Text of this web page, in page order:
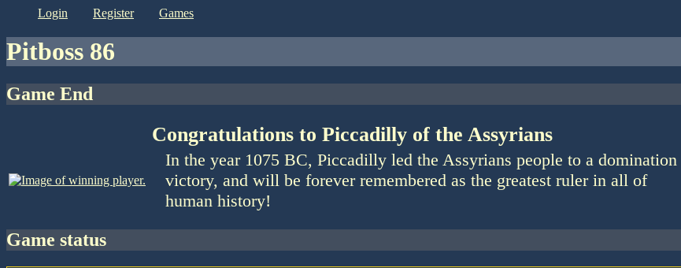
login register games
Pitboss 86
Game End
Congratulations to Piccadilly of the Assyrians
In the year 1075 BC, Piccadilly led the Assyrians people to a domination
victory, and will be forever remembered as the greatest ruler in all of
human history!
game status